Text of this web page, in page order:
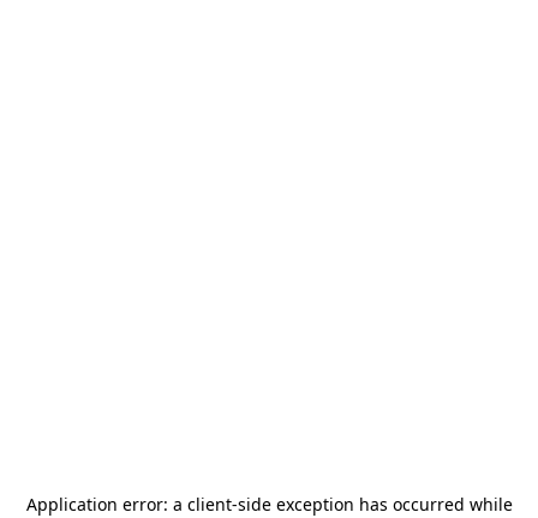
Application error: a client-side exception has occurred while